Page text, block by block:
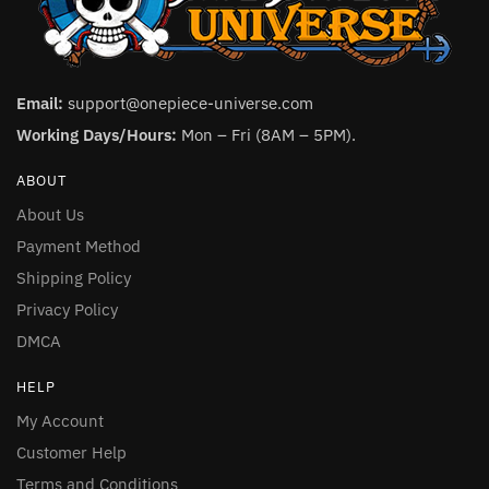
Email: support@onepiece-universe.com
Working Days/Hours: Mon – Fri (8AM – 5PM).
ABOUT
About Us
Payment Method
Shipping Policy
Privacy Policy
DMCA
HELP
My Account
Customer Help
Terms and Conditions